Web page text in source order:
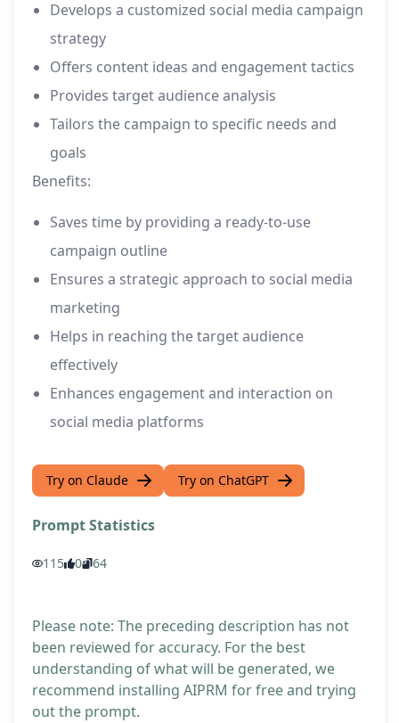
Develops a customized social media campaign
strategy
Offers content ideas and engagement tactics
Provides target audience analysis
Tailors the campaign to specific needs and
goals
Benefits:
Saves time by providing a ready-to-use
campaign outline
Ensures a strategic approach to social media
marketing
Helps in reaching the target audience
effectively
Enhances engagement and interaction on
social media platforms
Try on Claude Try on ChatGPT
Prompt Statistics
115 0 64
Please note: The preceding description has not
been reviewed for accuracy. For the best
understanding of what will be generated, we
recommend installing AIPRM for free and trying
out the prompt.